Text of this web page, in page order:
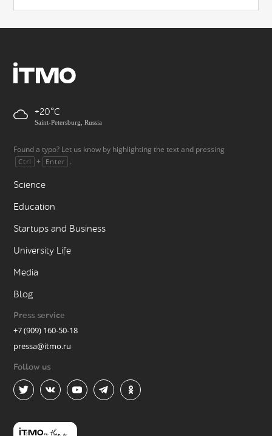
+20
Saint-Petersburg, Russia
Found a typo? Let us know by highlighting the text and pressing
Ctrl + Enter .
Science
Education
Startups and Business
University Life
Media
Blog
Press service
+7 (909) 160-50-18
pressa@itmo.ru
Follow us